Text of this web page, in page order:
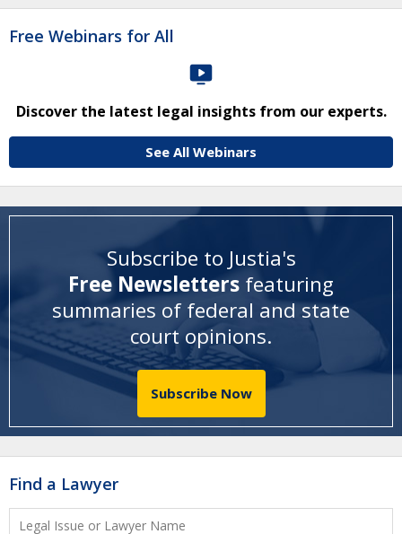
Free Webinars for All
Discover the latest legal insights from our experts.
See All Webinars
Subscribe to Justia's
Free Newsletters featuring
summaries of federal and state
court opinions.
Subscribe Now
Find a Lawyer